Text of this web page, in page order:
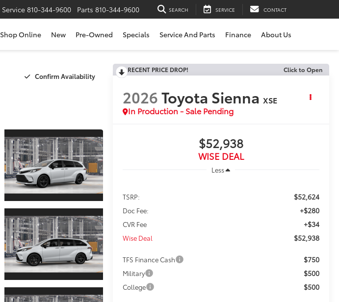
Service 810-344-9600 Parts 810-344-9600 SEARCH SERVICE CONTACT
Shop Online New Pre-Owned Specials Service And Parts Finance About Us
Confirm Availability
RECENT PRICE DROP! Click to Open
2026Toyota Sienna XSE
In Production - Sale Pending
$52,938
WISE DEAL
Less
TSRP: $52,624
Doc Fee: +$280
CVR Fee +$34
Wise Deal $52,938
TFS Finance Cash $750
Military $500
College $500